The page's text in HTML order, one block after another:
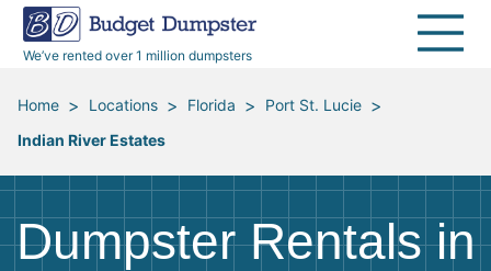
We’ve rented over 1 million dumpsters
40 Yard Dumpsters
All Service Areas
Renovation Debris Removal
Moving and Junk Removal
Roofing
Appliances
Furniture
Mattresses
Dumpster Permits
Blog
Media Room
Budget Dumpster Company
Home > Locations > Florida > Port St. Lucie >
Indian River Estates
Dumpster Rentals in